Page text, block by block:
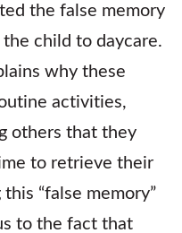
the false memory
child to daycare.
why these
activities,
others that they
to retrieve their
“false memory”
to the fact that